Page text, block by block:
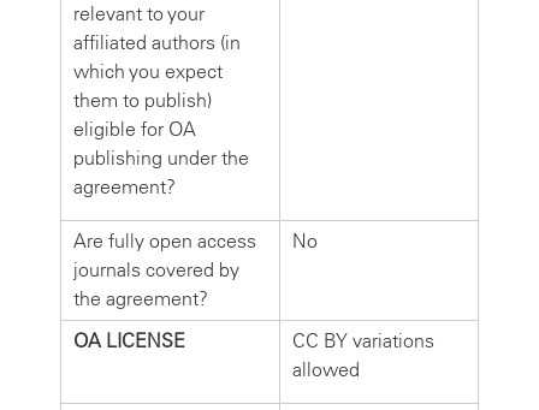
relevant to your
affiliated authors (in
which you expect
them to publish)
eligible for OA
publishing under the
agreement?
Are fully open access
journals covered by
the agreement?
No
OA LICENSE
CC BY variations
allowed